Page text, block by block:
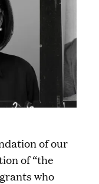
of our
of “the
who